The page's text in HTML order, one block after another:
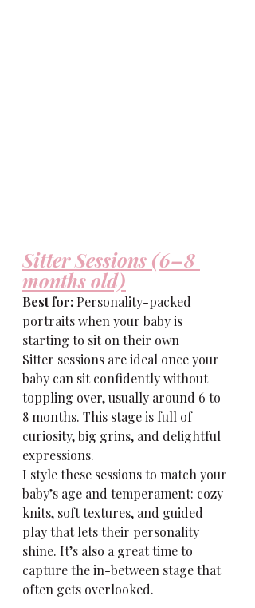
Sitter Sessions (6–8
months old)
Best for: Personality-packed
portraits when your baby is
starting to sit on their own
Sitter sessions are ideal once your
baby can sit confidently without
toppling over, usually around 6 to
8 months. This stage is full of
curiosity, big grins, and delightful
expressions.
I style these sessions to match your
baby’s age and temperament: cozy
knits, soft textures, and guided
play that lets their personality
shine. It’s also a great time to
capture the in-between stage that
often gets overlooked.